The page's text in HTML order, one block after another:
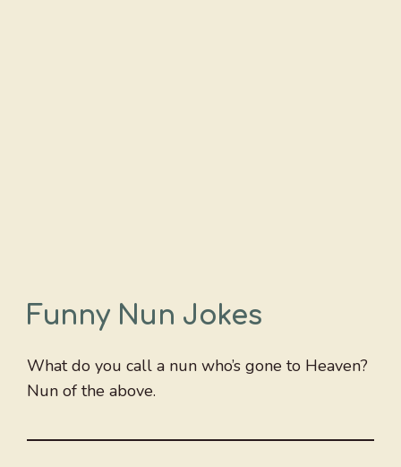
Funny Nun Jokes
What do you call a nun who’s gone to Heaven?
Nun of the above.